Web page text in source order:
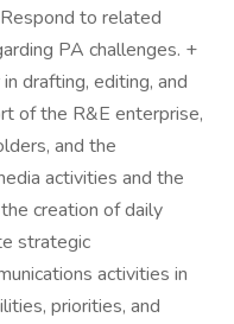
to related
PA challenges. +
drafting, editing, and
of the R&E enterprise,
and the
activities and the
creation of daily
strategic
activities in
priorities, and